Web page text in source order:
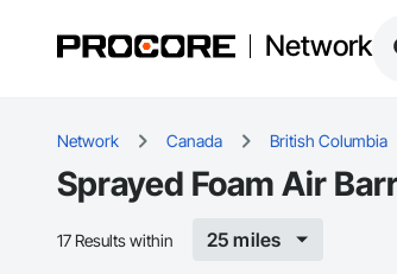
Network
Network Canada British Columbia
Sprayed Foam Air
17 Results within 25 miles